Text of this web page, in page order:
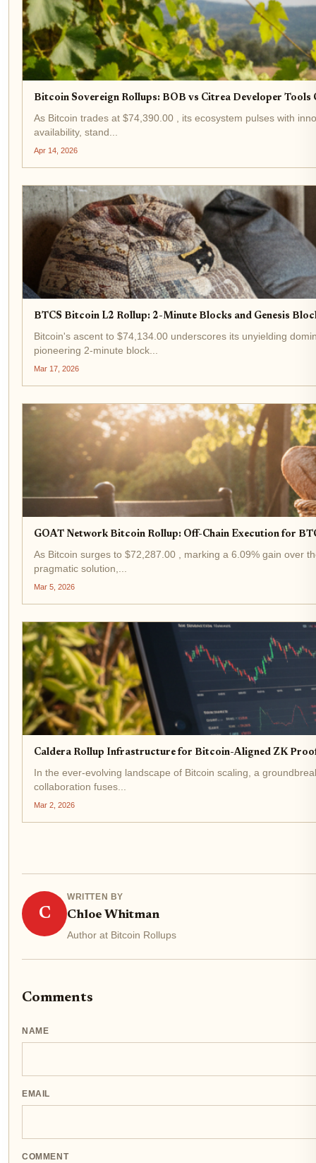
Bitcoin Sovereign Rollups: BOB vs Citrea Developer Tools
As Bitcoin trades at $74,390.00 , its ecosystem pulses with
availability, stand...
Apr 14, 2026
BTCS Bitcoin L2 Rollup: 2-Minute Blocks and Genesis
Bitcoin's ascent to $74,134.00 underscores its unyielding
pioneering 2-minute block...
Mar 17, 2026
GOAT Network Bitcoin Rollup: Off-Chain Execution for
As Bitcoin surges to $72,287.00 , marking a 6.09% gain over
pragmatic solution,...
Mar 5, 2026
Caldera Rollup Infrastructure for Bitcoin-Aligned ZK
In the ever-evolving landscape of Bitcoin scaling, a
collaboration fuses...
Mar 2, 2026
C
WRITTEN BY
Chloe Whitman
Author at Bitcoin Rollups
Comments
NAME
EMAIL
COMMENT